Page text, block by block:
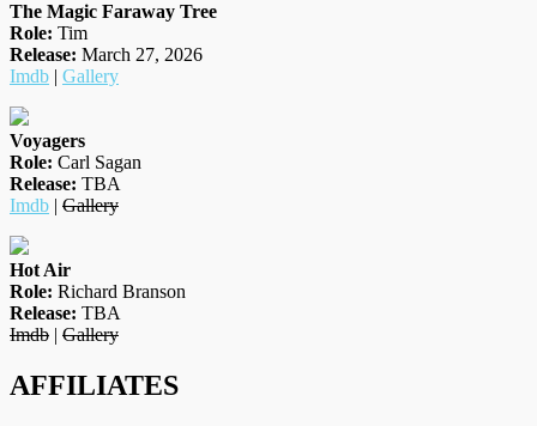
The Magic Faraway Tree
Role: Tim
Release: March 27, 2026
Imdb | Gallery
Voyagers
Role: Carl Sagan
Release: TBA
Imdb | Gallery
Hot Air
Role: Richard Branson
Release: TBA
Imdb | Gallery
AFFILIATES